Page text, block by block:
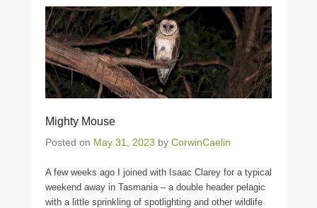
Mighty Mouse
Posted on May 31, 2023 by CorwinCaelin
A few weeks ago I joined with Isaac Clarey for a typical
weekend away in Tasmania – a double header pelagic
with a little sprinkling of spotlighting and other wildlife